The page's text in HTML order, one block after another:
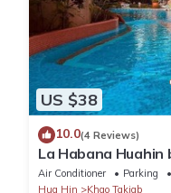
US $38
10.0(4 Reviews)
La Habana Huahin
Air Conditioner Parking
Hua Hin
Khao Takiab